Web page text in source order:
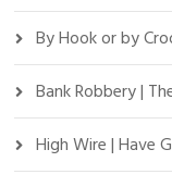
By Hook or by
Bank Robbery |
High Wire | Have